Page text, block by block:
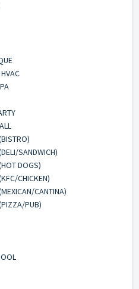
SANDWICH)
DOGS)
CHICKEN)
CANTINA)
PUB)